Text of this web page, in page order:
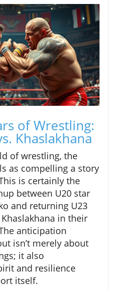
of Wrestling:
Khaslakhana
of wrestling, the
as compelling a story
is certainly the
between U20 star
and returning U23
in their
anticipation
isn’t merely about
it also
and resilience
itself.